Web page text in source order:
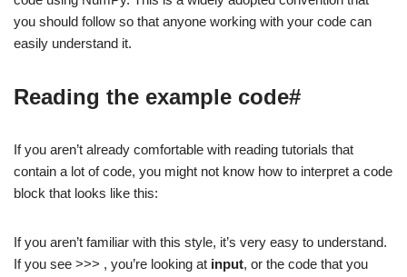
you should follow so that anyone working with your code can
easily understand it.
Reading the example code#
If you aren’t already comfortable with reading tutorials that
contain a lot of code, you might not know how to interpret a code
block that looks like this:
If you aren’t familiar with this style, it’s very easy to understand.
If you see >>> , you’re looking at input, or the code that you